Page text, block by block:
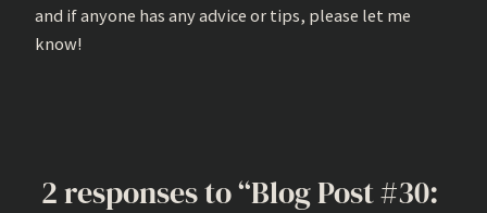
and if anyone has any advice or tips, please let me
know!
2 responses to “Blog Post #30: